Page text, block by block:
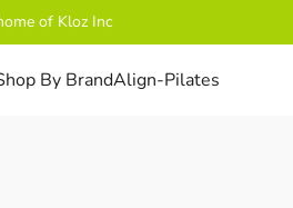
of Kloz Inc
By BrandAlign-Pilates